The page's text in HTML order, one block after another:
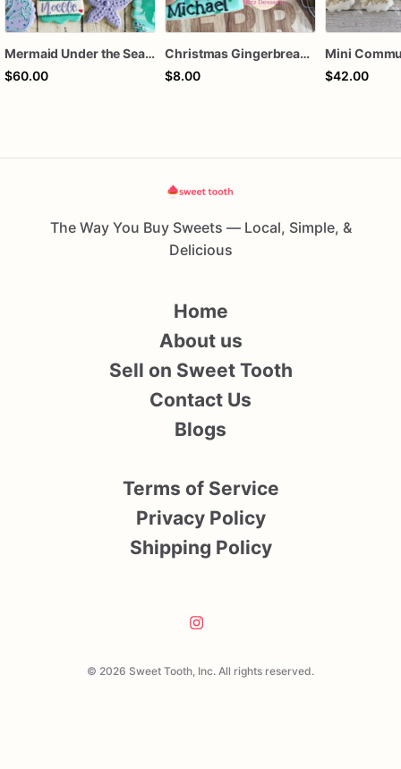
Mermaid Under the Sea Birthday Cookies
$60.00
Christmas Gingerbread Boy or Girl Plaque Cookie
$8.00
$42.00
The Way You Buy Sweets — Local, Simple, &
Delicious
© 2026 Sweet Tooth, Inc. All rights reserved.
Home
About us
Sell on Sweet Tooth
Contact Us
Blogs
Terms of Service
Privacy Policy
Shipping Policy